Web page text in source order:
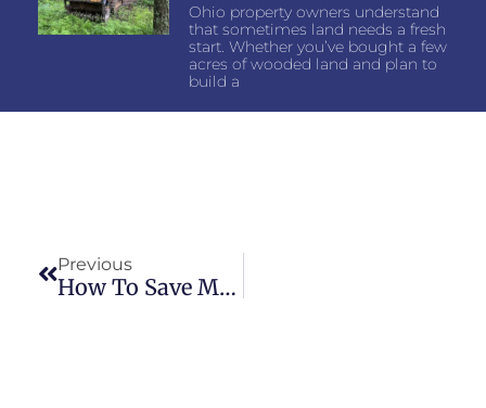
Ohio property owners understand
that sometimes land needs a fresh
start. Whether you’ve bought a few
acres of wooded land and plan to
build a
Previous
How To Save Money On Land Clearing In Clermont County, Ohio